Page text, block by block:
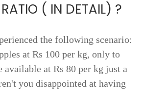
( IN DETAIL) ?
the following scenario:
at Rs 100 per kg, only to
available at Rs 80 per kg just a
you disappointed at having